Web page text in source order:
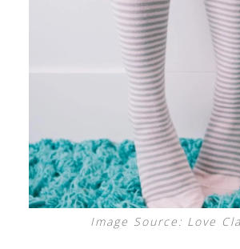
Image Source: Love